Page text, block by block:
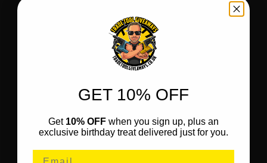
GET 10% OFF
Get 10% OFF when you sign up, plus an
exclusive birthday treat delivered just for you.